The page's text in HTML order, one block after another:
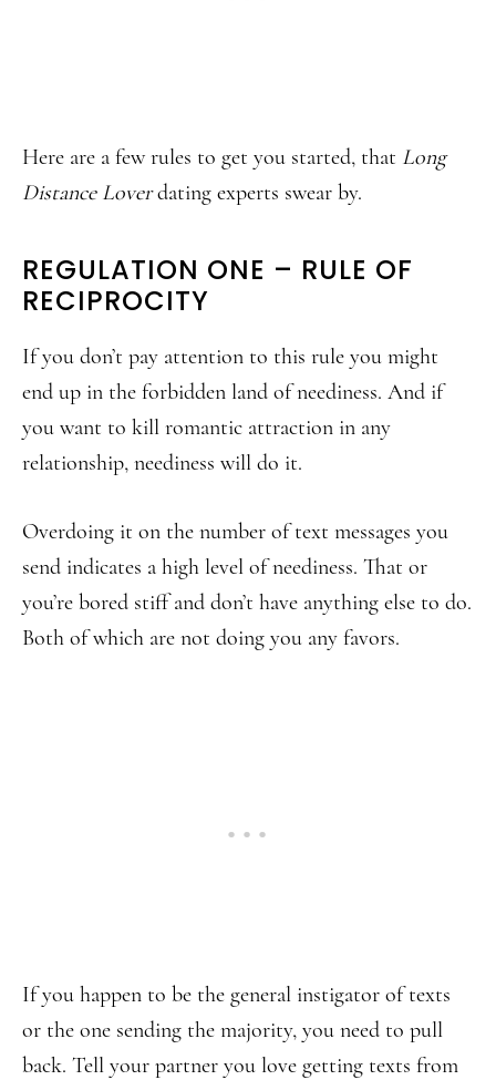
Here are a few rules to get you started, that Long
Distance Loverdating experts swear by.
REGULATION ONE – RULE OF
RECIPROCITY
If you don’t pay attention to this rule you might
end up in the forbidden land of neediness. And if
you want to kill romantic attraction in any
relationship, neediness will do it.
Overdoing it on the number of text messages you
send indicates a high level of neediness. That or
you’re bored stiff and don’t have anything else to do.
Both of which are not doing you any favors.
If you happen to be the general instigator of texts
or the one sending the majority, you need to pull
back. Tell your partner you love getting texts from